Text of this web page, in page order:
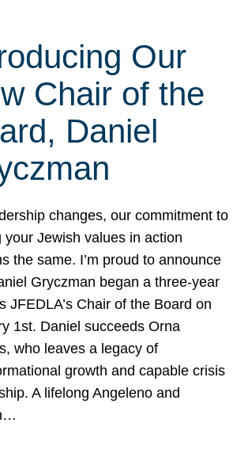
Our
Chair of the
Daniel
changes, our commitment to
your Jewish values in action
the same. I’m proud to announce
Gryczman began a three-year
JFEDLA’s Chair of the Board on
1st. Daniel succeeds Orna
who leaves a legacy of
growth and capable crisis
A lifelong Angeleno and